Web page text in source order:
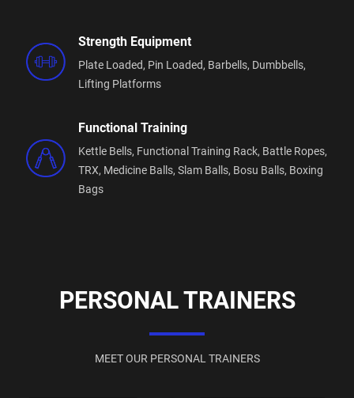
platforms, dual sled track, airbikes, rowers, specialty
bars, strongman equipment the list goes on!
Strength Equipment
Plate Loaded, Pin Loaded, Barbells, Dumbbells,
Lifting Platforms
Functional Training
Kettle Bells, Functional Training Rack, Battle Ropes,
TRX, Medicine Balls, Slam Balls, Bosu Balls, Boxing
Bags
PERSONAL TRAINERS
MEET OUR PERSONAL TRAINERS